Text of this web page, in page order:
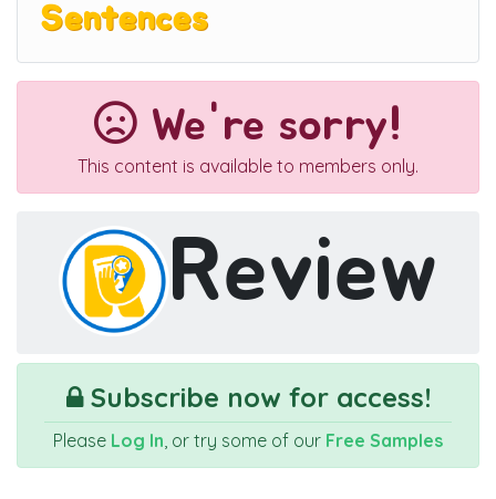
Sentences
We're sorry!
This content is available to members only.
Review
Subscribe now for access!
Please Log In , or try some of our Free Samples